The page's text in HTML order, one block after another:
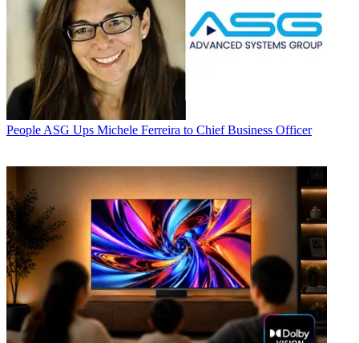
People ASG Ups Michele Ferreira to Chief Business Officer